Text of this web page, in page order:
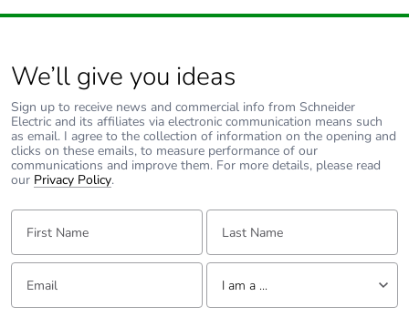
single use plastic
Pvc free Yes
End of life manual
availability
N/A
Take-back No
Warranty (in months)
We’ll give you ideas
Sign up to receive news and commercial info from Schneider
Electric and its affiliates via electronic communication means such
as email. I agree to the collection of information on the opening and
clicks on these emails, to measure performance of our
communications and improve them. For more details, please read
our Privacy Policy.
First Name: Last Name:
Email: Tell us about yourself
I am a ...